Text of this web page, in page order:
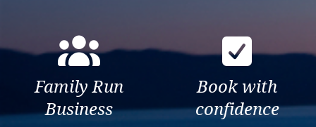
Family Run
Business
Book with
confidence